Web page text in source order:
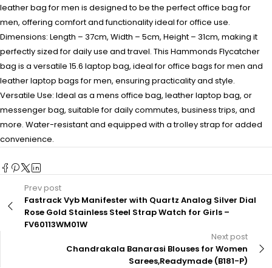
leather bag for men is designed to be the perfect office bag for
men, offering comfort and functionality ideal for office use.
Dimensions: Length – 37cm, Width – 5cm, Height – 31cm, making it
perfectly sized for daily use and travel. This Hammonds Flycatcher
bag is a versatile 15.6 laptop bag, ideal for office bags for men and
leather laptop bags for men, ensuring practicality and style.
Versatile Use: Ideal as a mens office bag, leather laptop bag, or
messenger bag, suitable for daily commutes, business trips, and
more. Water-resistant and equipped with a trolley strap for added
convenience.
Prev post
Fastrack Vyb Manifester with Quartz Analog Silver Dial
Rose Gold Stainless Steel Strap Watch for Girls –
FV60113WM01W
Next post
Chandrakala Banarasi Blouses for Women
Sarees,Readymade (B181-P)